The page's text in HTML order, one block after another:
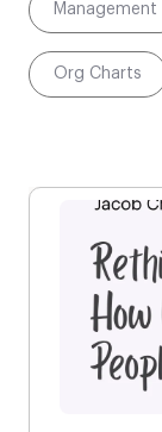
Management
Org Charts